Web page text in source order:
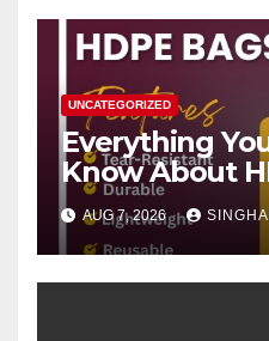
UNCATEGORIZED
Everything
Know About
AUG 7, 2026